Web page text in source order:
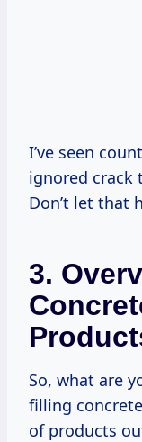
I’ve seen
ignored crack
Don’t let that
3.
So, what are
filling concrete
of products